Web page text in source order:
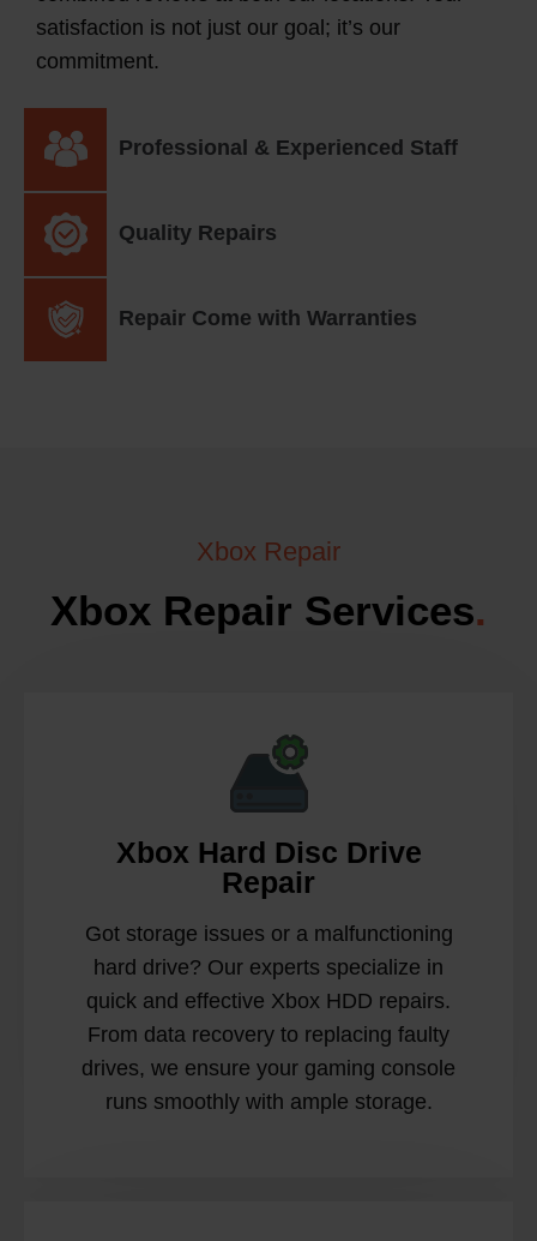
satisfaction is not just our goal; it’s our
commitment.
Professional & Experienced Staff
Quality Repairs
Repair Come with Warranties
Xbox Repair
Xbox Repair Services.
Xbox Hard Disc Drive
Repair
Got storage issues or a malfunctioning
hard drive? Our experts specialize in
quick and effective Xbox HDD repairs.
From data recovery to replacing faulty
drives, we ensure your gaming console
runs smoothly with ample storage.